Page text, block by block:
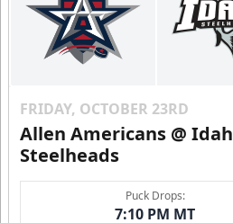
FRIDAY, OCTOBER 23RD
Allen Americans @
Steelheads
Puck Drops:
7:10 PM MT